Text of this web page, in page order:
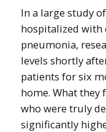
In a large study
hospitalized
pneumonia,
levels shortly
patients for six
home. What they
who were truly
significantly